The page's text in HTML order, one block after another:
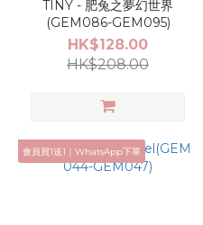
TINY - 肥兔之夢幻世界
(GEM086-GEM095)
HK$128.00
HK$208.00
會員買1送1｜WhatsApp下單